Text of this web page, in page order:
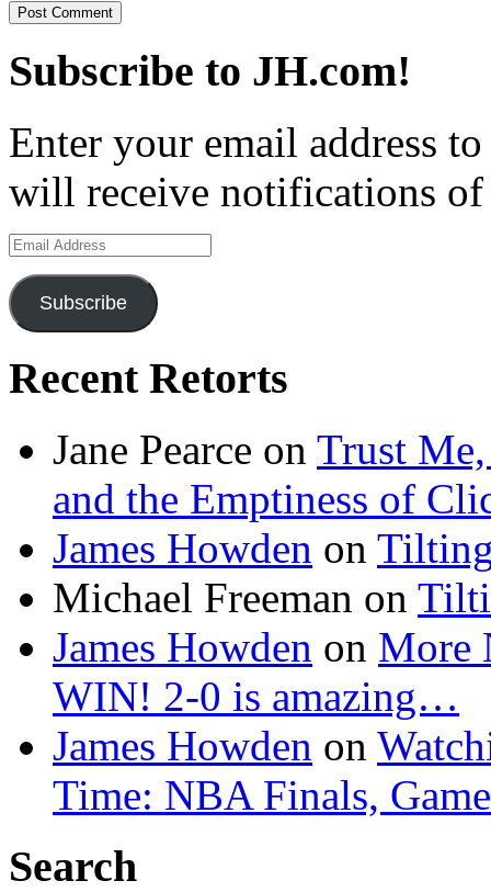
Subscribe to JH.com!
Enter your email address
will receive notifications of
Email
Address
Subscribe
Recent Retorts
Jane Pearce on Trust Me,
and the Emptiness of
James Howden on
Michael Freeman on
James Howden on More
WIN! 2-0 is amazing…
James Howden on
Time: NBA Finals,
Search